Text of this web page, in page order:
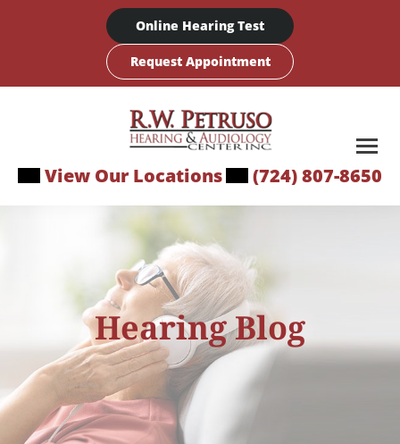
Online Hearing Test
Request Appointment
View Our Locations (724) 807-8650
Hearing Blog